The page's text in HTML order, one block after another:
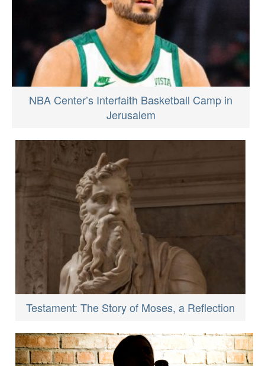
NBA Center’s Interfaith Basketball Camp in
Jerusalem
Testament: The Story of Moses, a Reflection